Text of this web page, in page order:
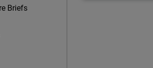
Briefs